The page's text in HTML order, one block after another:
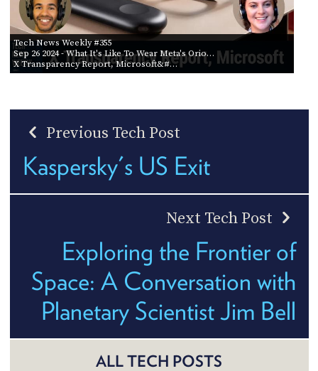
Tech News Weekly #355
Sep 26 2024- What It's Like To Wear Meta's Orio…
X Transparency Report, Microsoft&#…
Previous Tech Post
Kaspersky's US Exit
Next Tech Post
Exploring the Frontier of
Space: A Conversation with
Planetary Scientist Jim Bell
ALL TECH POSTS